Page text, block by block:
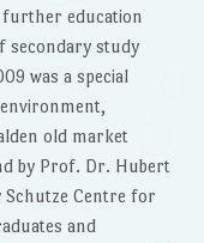
further education
secondary study
was a special
old market
by Prof. Dr. Hubert
Schutze Centre for
and